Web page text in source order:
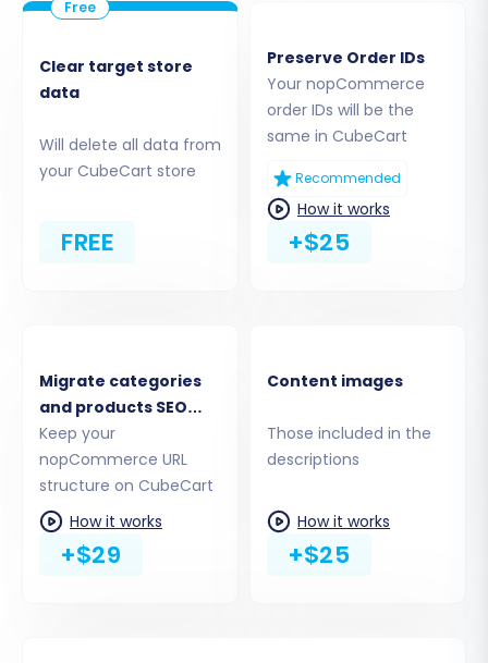
nopCommerce CSV files to CubeCart. Common
Including product details,
images, descriptions, SKUs, and variants.
Categories:The organizational structure
for your products.
Customer accounts, billing,
and shipping addresses.
Orders:
Complete order history and
or Contact Us pages.
Note that while nopCommerce may support
blog posts, CubeCart's native structure might
options, as per platform limitations. Select 'All
entities' for a comprehensive transfer or pick
Clear target store
data
Will delete all data from
your CubeCart store
FREE
Preserve Order IDs
Your nopCommerce
order IDs will be the
same in CubeCart
Recommended
How it works
+$25
Migrate categories
and products SEO
URLs
Keep your
nopCommerce URL
structure on CubeCart
How it works
+$29
Content images
Those included in the
descriptions
How it works
+$25